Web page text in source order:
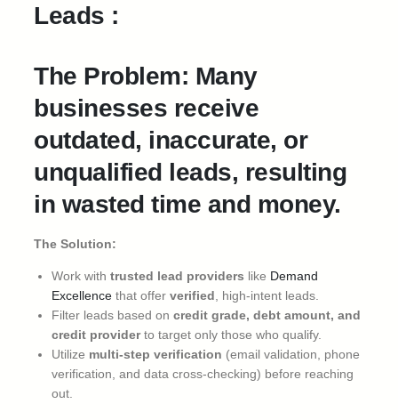
Leads :
The Problem: Many
businesses receive
outdated, inaccurate, or
unqualified leads, resulting
in wasted time and money.
The Solution:
Work with trusted lead providers like Demand
Excellence that offer verified , high-intent leads.
Filter leads based on credit grade, debt amount, and
credit providerto target only those who qualify.
Utilize multi-step verification (email validation, phone
verification, and data cross-checking) before reaching
out.